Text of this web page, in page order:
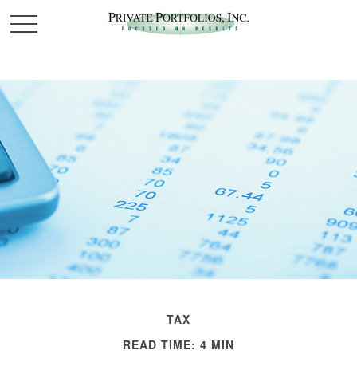
TAX
READ TIME: 4 MIN